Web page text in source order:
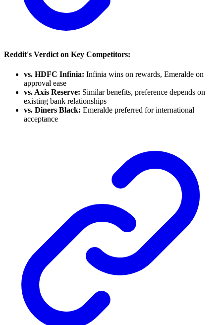
Reddit's Verdict on Key Competitors:
vs. HDFC Infinia: Infinia wins on rewards, Emeralde on
approval ease
vs. Axis Reserve: Similar benefits, preference depends on
existing bank relationships
vs. Diners Black: Emeralde preferred for international
acceptance